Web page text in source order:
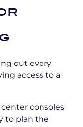
out every
access to a
center consoles
to plan the